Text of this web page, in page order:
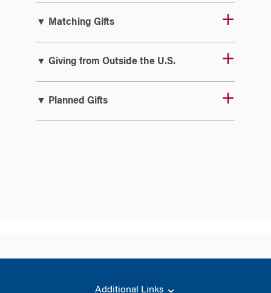
▼ Matching Gifts
▼ Giving from Outside the U.S.
▼ Planned Gifts
Additional Links